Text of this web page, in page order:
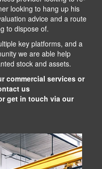
looking to hang up his
advice and a route
to dispose of.
key platforms, and a
we are able help
stock and assets.
commercial services or
us
get in touch via our